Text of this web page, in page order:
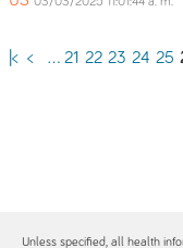
|< < ... 21 22 23 24 25
Unless specified, all health